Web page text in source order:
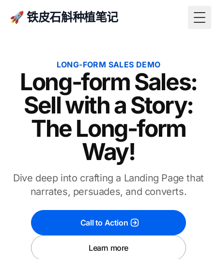
🚀 铁皮石斛种植笔记
LONG-FORM SALES DEMO
Long-form Sales:
Sell with a Story:
The Long-form
Way!
Dive deep into crafting a Landing Page that
narrates, persuades, and converts.
Call to Action
Learn more